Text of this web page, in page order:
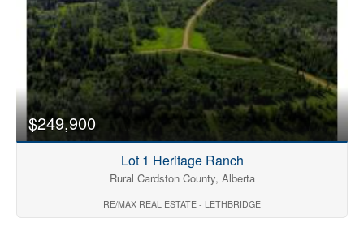
$249,900
Lot 1 Heritage Ranch
Rural Cardston County, Alberta
RE/MAX REAL ESTATE - LETHBRIDGE